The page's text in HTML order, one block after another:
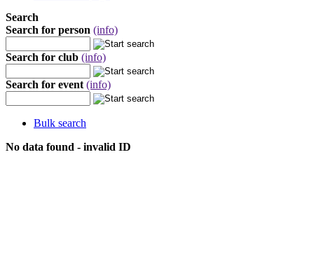
Search
Search for person (info)
Search for club (info)
Search for event (info)
Bulk search
No data found - invalid ID